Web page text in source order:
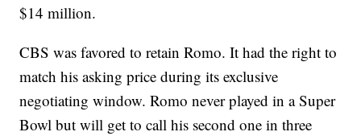
$14 million.
CBS was favored to retain Romo. It had the right to
match his asking price during its exclusive
negotiating window. Romo never played in a Super
Bowl but will get to call his second one in three